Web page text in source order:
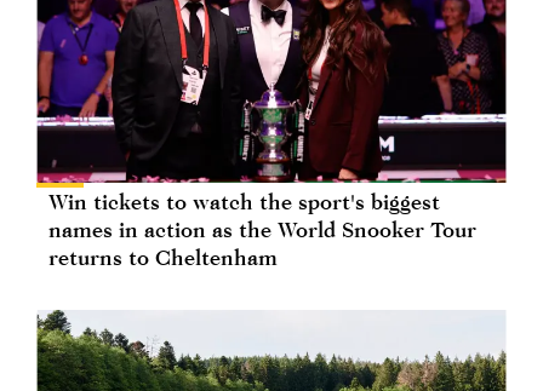
Win tickets to watch the sport's biggest
names in action as the World Snooker Tour
returns to Cheltenham